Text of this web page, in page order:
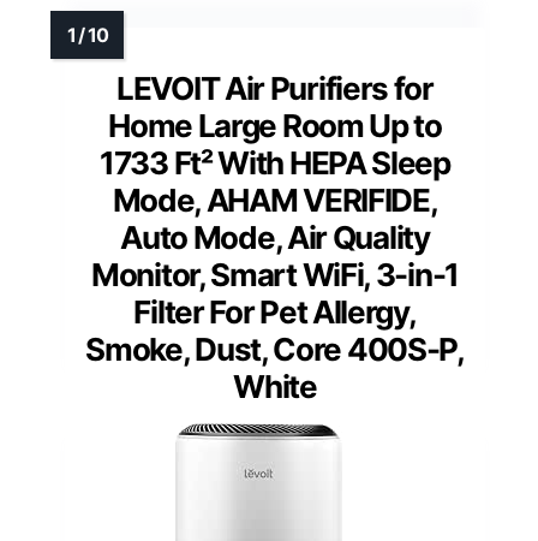
LEVOIT Air Purifiers for
Home Large Room Up to
1733 Ft² With HEPA Sleep
Mode, AHAM VERIFIDE,
Auto Mode, Air Quality
Monitor, Smart WiFi, 3-in-1
Filter For Pet Allergy,
Smoke, Dust, Core 400S-P,
White